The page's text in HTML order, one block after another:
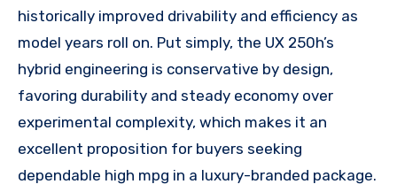
historically improved drivability and efficiency as
model years roll on. Put simply, the UX 250h’s
hybrid engineering is conservative by design,
favoring durability and steady economy over
experimental complexity, which makes it an
excellent proposition for buyers seeking
dependable high mpg in a luxury-branded package.